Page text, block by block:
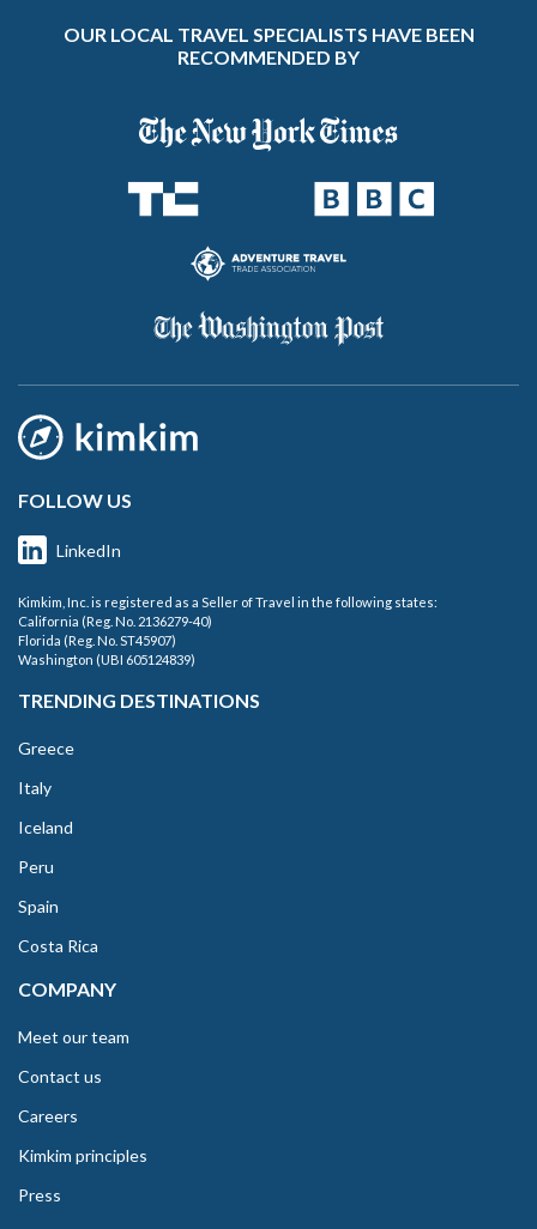
OUR LOCAL TRAVEL SPECIALISTS HAVE BEEN
RECOMMENDED BY
FOLLOW US
LinkedIn
Kimkim, Inc. is registered as a Seller of Travel in the following states:
California (Reg. No. 2136279-40)
Florida (Reg. No. ST45907)
Washington (UBI 605124839)
TRENDING DESTINATIONS
Greece
Italy
Iceland
Peru
Spain
Costa Rica
COMPANY
Meet our team
Contact us
Careers
Kimkim principles
Press